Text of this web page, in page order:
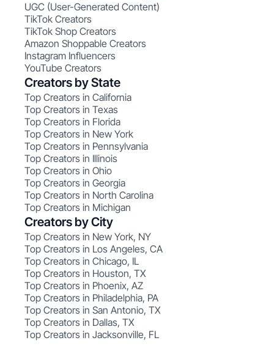
UGC (User-Generated Content)
TikTok Creators
TikTok Shop Creators
Amazon Shoppable Creators
Instagram Influencers
YouTube Creators
Creators by State
Top Creators in California
Top Creators in Texas
Top Creators in Florida
Top Creators in New York
Top Creators in Pennsylvania
Top Creators in Illinois
Top Creators in Ohio
Top Creators in Georgia
Top Creators in North Carolina
Top Creators in Michigan
Creators by City
Top Creators in New York, NY
Top Creators in Los Angeles, CA
Top Creators in Chicago, IL
Top Creators in Houston, TX
Top Creators in Phoenix, AZ
Top Creators in Philadelphia, PA
Top Creators in San Antonio, TX
Top Creators in Dallas, TX
Top Creators in Jacksonville, FL